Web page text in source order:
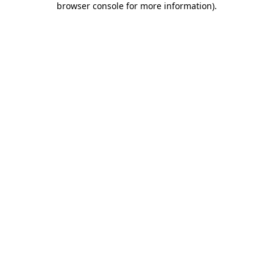
browser console for more information).